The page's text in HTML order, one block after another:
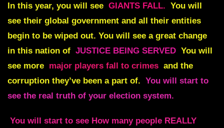
In this year, you will see GIANTS FALL. You will
see their global government and all their entities
begin to be wiped out. You will see a great change
in this nation of JUSTICE BEING SERVED You will
see more major players fall to crimes and the
corruption they’ve been a part of. You will start to
see the real truth of your election system.
You will start to see How many people REALLY